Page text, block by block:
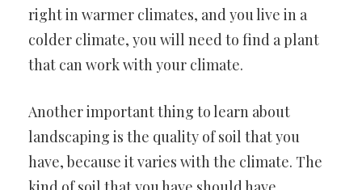
right in warmer climates, and you live in a
colder climate, you will need to find a plant
that can work with your climate.
Another important thing to learn about
landscaping is the quality of soil that you
have, because it varies with the climate. The